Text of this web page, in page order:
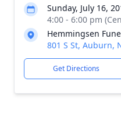
Sunday, July 16,
4:00 - 6:00 pm
Hemmingsen
801 S St, Auburn,
Get Directions